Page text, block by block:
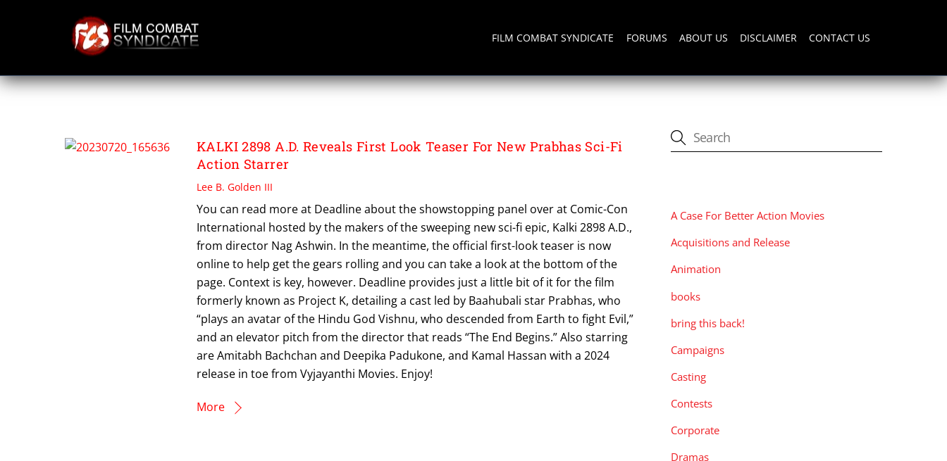
FILM COMBAT SYNDICATE FORUMS ABOUT US DISCLAIMER CONTACT US
SDCC 2023
KALKI 2898 A.D. Reveals First Look Teaser For New Prabhas Sci-Fi
Action Starrer
Lee B. Golden III
You can read more at Deadline about the showstopping panel over at Comic-Con
International hosted by the makers of the sweeping new sci-fi epic, Kalki 2898 A.D.,
from director Nag Ashwin. In the meantime, the official first-look teaser is now
online to help get the gears rolling and you can take a look at the bottom of the
page. Context is key, however. Deadline provides just a little bit of it for the film
formerly known as Project K, detailing a cast led by Baahubali star Prabhas, who
“plays an avatar of the Hindu God Vishnu, who descended from Earth to fight Evil,”
and an elevator pitch from the director that reads “The End Begins.” Also starring
are Amitabh Bachchan and Deepika Padukone, and Kamal Hassan with a 2024
release in toe from Vyjayanthi Movies. Enjoy!
More
A Case For Better Action Movies
Acquisitions and Release
Animation
books
bring this back!
Campaigns
Casting
Contests
Corporate
Dramas